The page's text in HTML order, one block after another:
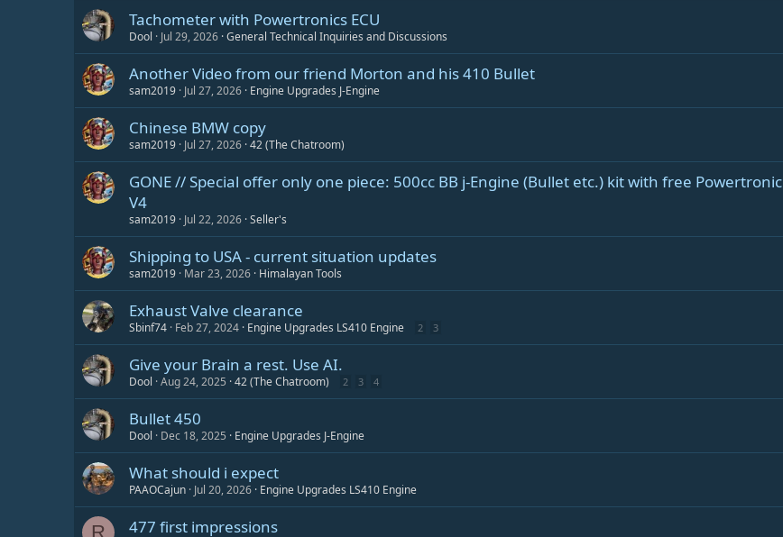
Tachometer with Powertronics ECU
Dool Jul 29, 2026 General Technical Inquiries and Discussions
Another Video from our friend Morton and his 410 Bullet
sam2019 Jul 27, 2026 Engine Upgrades J-Engine
Chinese BMW copy
sam2019 Jul 27, 2026 42 (The Chatroom)
GONE // Special offer only one piece: 500cc BB j-Engine (Bullet etc.) kit with free Powertronic
V4
sam2019 Jul 22, 2026 Seller's
Shipping to USA - current situation updates
sam2019 Mar 23, 2026 Himalayan Tools
Exhaust Valve clearance
Sbinf74 Feb 27, 2024 Engine Upgrades LS410 Engine 2 3
Give your Brain a rest. Use AI.
Dool Aug 24, 2025 42 (The Chatroom) 2 3 4
Bullet 450
Dool Dec 18, 2025 Engine Upgrades J-Engine
What should i expect
PAAOCajun Jul 20, 2026 Engine Upgrades LS410 Engine
R 477 first impressions